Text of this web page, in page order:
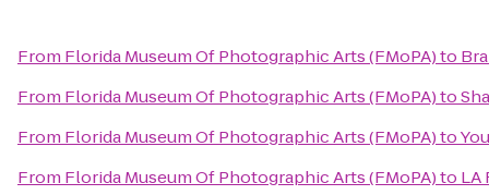
From Florida Museum Of Photographic Arts (FMoPA)to
From Florida Museum Of Photographic Arts (FMoPA)to
From Florida Museum Of Photographic Arts (FMoPA)to
From Florida Museum Of Photographic Arts (FMoPA)to LA